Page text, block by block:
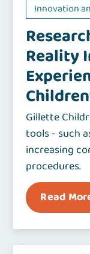
Innovation
Reality
Gillette
tools - such
increasing
procedures.
Read